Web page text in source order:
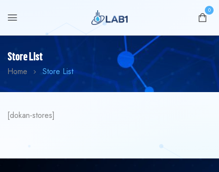
0
Store List
Home Store List
[dokan-stores]